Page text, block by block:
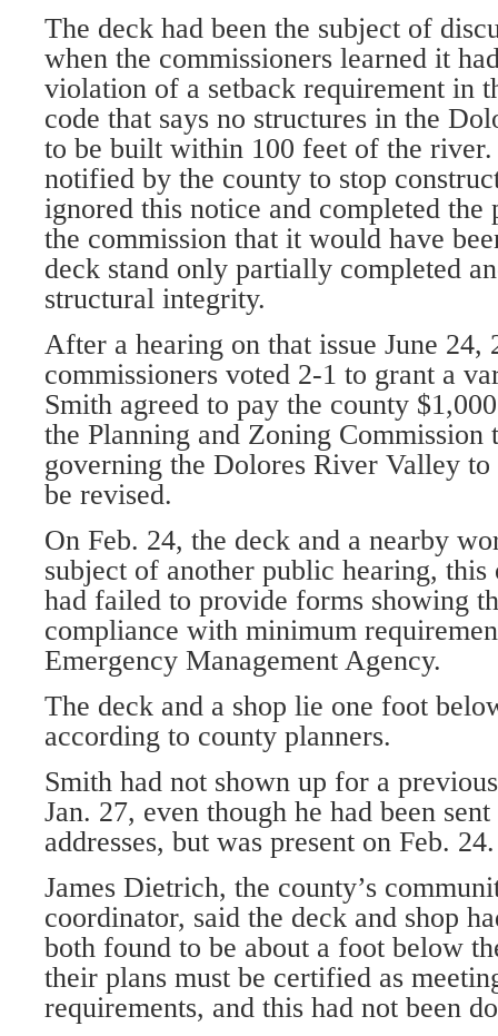
The deck had been the subject of
when the commissioners learned it
violation of a setback requirement in
code that says no structures in the
to be built within 100 feet of the river.
notified by the county to stop
ignored this notice and completed
the commission that it would have
deck stand only partially completed
structural integrity.
After a hearing on that issue June 24,
commissioners voted 2-1 to grant a
Smith agreed to pay the county
the Planning and Zoning Commission
governing the Dolores River Valley to
be revised.
On Feb. 24, the deck and a nearby
subject of another public hearing, this
had failed to provide forms showing
compliance with minimum
Emergency Management Agency.
The deck and a shop lie one foot
according to county planners.
Smith had not shown up for a
Jan. 27, even though he had been
addresses, but was present on Feb. 24.
James Dietrich, the county’s
coordinator, said the deck and shop
both found to be about a foot below
their plans must be certified as
requirements, and this had not been